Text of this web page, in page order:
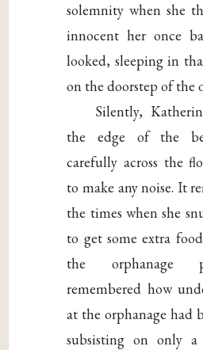
solemnity when she
innocent her once
looked, sleeping in
on the doorstep of the
Silently,
the edge of the
carefully across the
to make any noise. It
the times when she
to get some extra
the orphanage
remembered how
at the orphanage had
subsisting on only